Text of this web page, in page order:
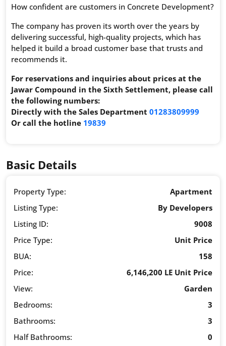
How confident are customers in Concrete Development?
The company has proven its worth over the years by
delivering successful, high-quality projects, which has
helped it build a broad customer base that trusts and
recommends it.
For reservations and inquiries about prices at the
Jawar Compound in the Sixth Settlement, please call
the following numbers:
Directly with the Sales Department 01283809999
Or call the hotline 19839
Basic Details
Property Type:
Apartment
Listing Type:
By Developers
Listing ID:
9008
Price Type:
Unit Price
BUA:
158
Price:
6,146,200 LE Unit Price
View:
Garden
Bedrooms:
3
Bathrooms:
3
Half Bathrooms:
0